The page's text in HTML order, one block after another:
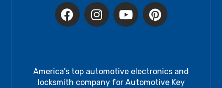
America's top automotive electronics and
locksmith company for Automotive Key